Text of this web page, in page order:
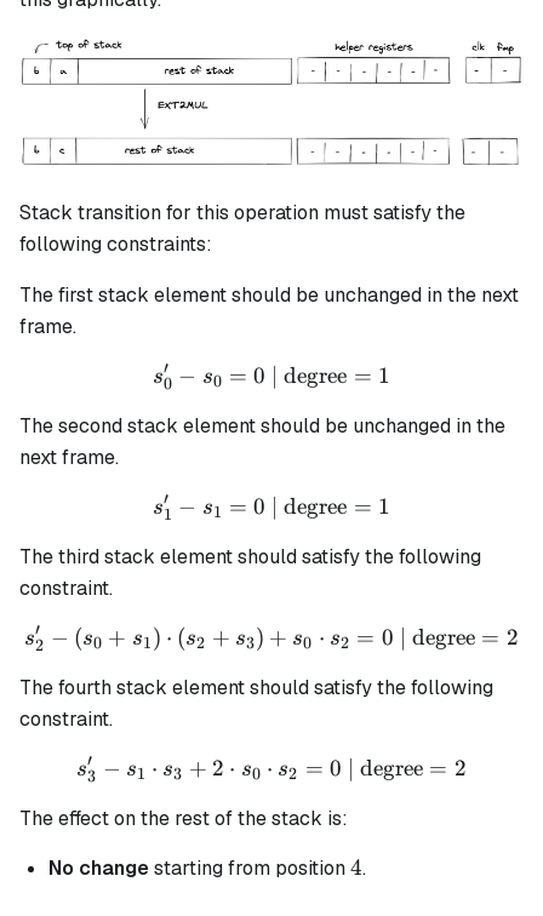
Stack transition for this operation must satisfy the
following constraints:
The first stack element should be unchanged in the next
frame.
s_0' - s_0 = 0 \text{ |
s0
′ − s0 = 0 | degree = 1
The second stack element should be unchanged in the
next frame.
s_1' - s_1 = 0 \text{ |
s1
′ − s1 = 0 | degree = 1
The third stack element should satisfy the following
constraint.
s_2' - (s_0 + s_1) \cdot
s2
′ − (s0 + s1) ⋅ (s2 + s3) + s0 ⋅ s2 = 0 | degree = 2
The fourth stack element should satisfy the following
constraint.
s_3' - s_1 \cdot s_3 + 2
s3
′ − s1 ⋅ s3 + 2 ⋅ s0 ⋅ s2 = 0 | degree = 2
The effect on the rest of the stack is:
No changestarting from position4
4.